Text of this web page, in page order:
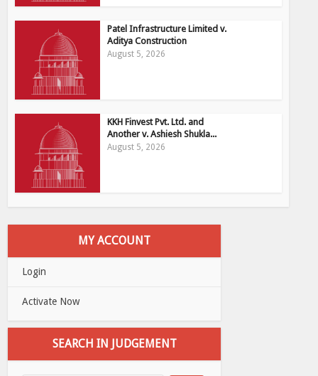
Patel Infrastructure Limited v.
Aditya Construction
August 5, 2026
KKH Finvest Pvt. Ltd. and
Another v. Ashiesh Shukla...
August 5, 2026
MY ACCOUNT
Login
Activate Now
SEARCH IN JUDGEMENT